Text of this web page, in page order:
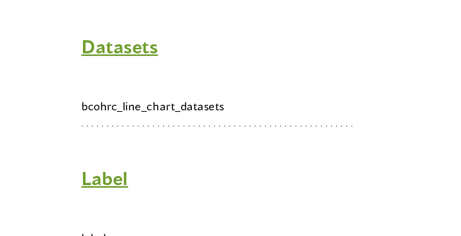
Datasets
bcohrc_line_chart_datasets
Label